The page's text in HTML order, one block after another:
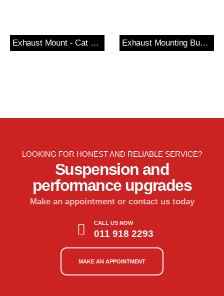
Exhaust Mount - Cat Section Exhaust Mounting Bush & Bracket
LOOKING FOR HONEST AND RELIABLE SERVICE?
Suspension and
performance upgrades
Make an appointment or contact us today
CALL US NOW
011 918 2293
MAKE AN APPOINTMENT